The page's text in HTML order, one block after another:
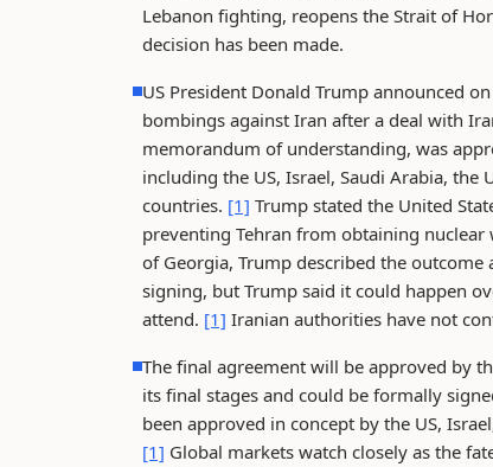
Lebanon fighting, reopens the Strait of
decision has been made.
US President Donald Trump announced
bombings against Iran after a deal with
memorandum of understanding, was
including the US, Israel, Saudi Arabia,
countries. [1] Trump stated the United
preventing Tehran from obtaining nuclear
of Georgia, Trump described the outcome
signing, but Trump said it could happen
attend. [1] Iranian authorities have not
The final agreement will be approved by
its final stages and could be formally
been approved in concept by the US,
[1] Global markets watch closely as the